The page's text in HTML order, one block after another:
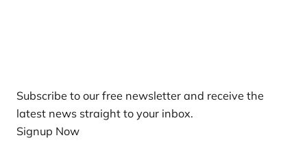
Subscribe to our free newsletter and receive the
latest news straight to your inbox.
Signup Now